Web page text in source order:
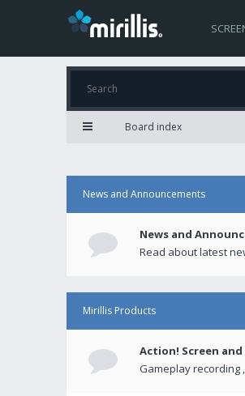
Board index
News and Announcements
News and
Read about latest
Mirillis Products
Action! Screen and
Gameplay recording